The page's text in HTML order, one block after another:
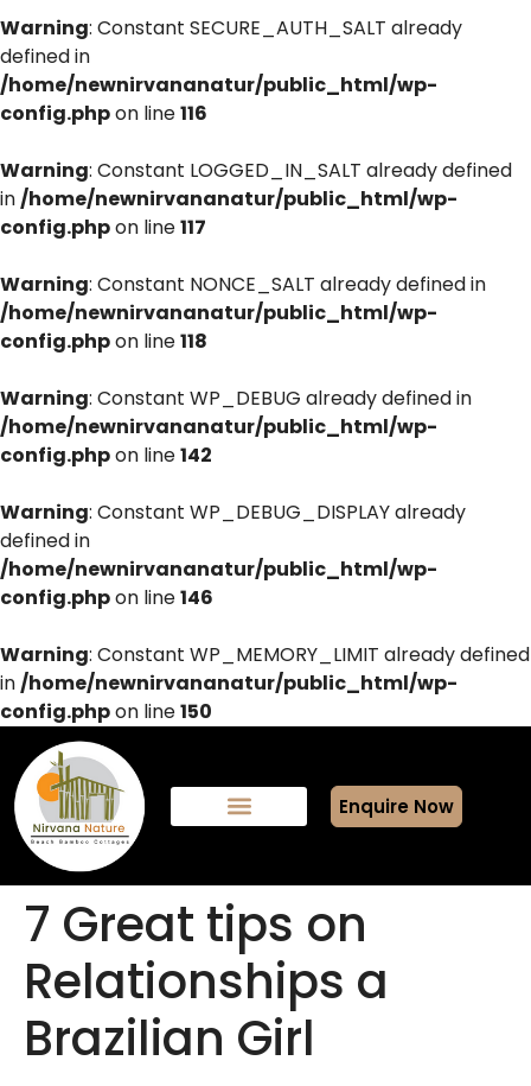
Warning: Constant SECURE_AUTH_SALT already
defined in
/home/newnirvananatur/public_html/wp-
config.phpon line116
Warning: Constant LOGGED_IN_SALT already defined
in/home/newnirvananatur/public_html/wp-
config.phpon line117
Warning: Constant NONCE_SALT already defined in
/home/newnirvananatur/public_html/wp-
config.phpon line118
Warning: Constant WP_DEBUG already defined in
/home/newnirvananatur/public_html/wp-
config.phpon line142
Warning: Constant WP_DEBUG_DISPLAY already
defined in
/home/newnirvananatur/public_html/wp-
config.phpon line146
Warning: Constant WP_MEMORY_LIMIT already defined
in/home/newnirvananatur/public_html/wp-
config.phpon line150
Enquire Now
7 Great tips on
Relationships a
Brazilian Girl